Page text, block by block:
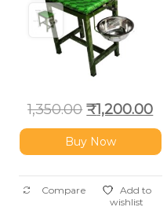
1,350.00 ₹1,200.00
Buy Now
Compare
Add to
wishlist